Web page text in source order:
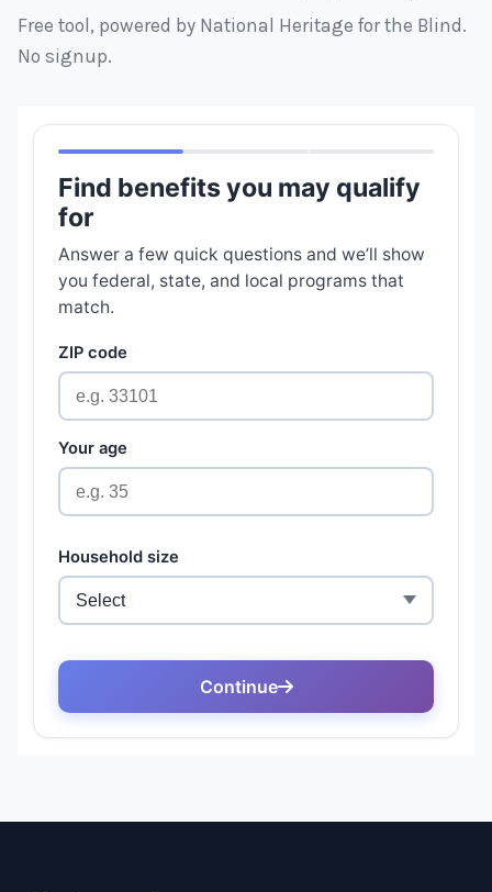
Free tool, powered by National Heritage for the Blind.
No signup.